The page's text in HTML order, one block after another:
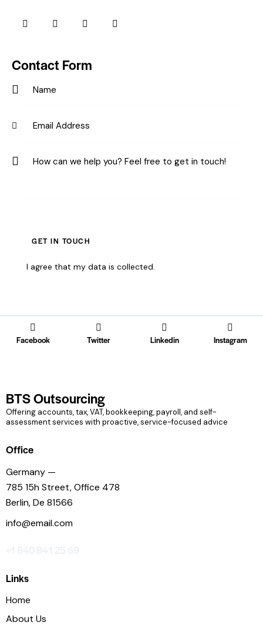
on
Contact Form
I agree that my data iscollected.
Facebook Twitter Linkedin Instagram
BTS Outsourcing
Offering accounts, tax, VAT, bookkeeping, payroll, and self-
assessment services with proactive, service-focused advice
Office
Germany —
785 15h Street, Office 478
Berlin, De 81566
info@email.com
Links
Home
About Us